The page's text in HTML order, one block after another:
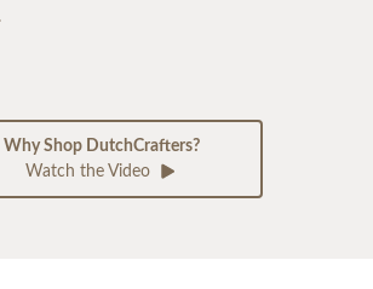
Why Shop DutchCrafters?
Watch the Video